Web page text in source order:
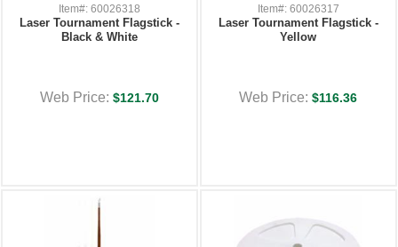
Item#: 60026318
Laser Tournament Flagstick -
Black & White
Web Price: $121.70
Item#: 60026317
Laser Tournament Flagstick -
Yellow
Web Price:$116.36